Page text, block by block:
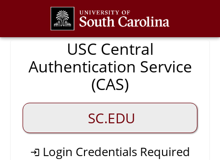
CAS
USC Central
Authentication Service
(CAS)
SC.EDU
Login Credentials Required